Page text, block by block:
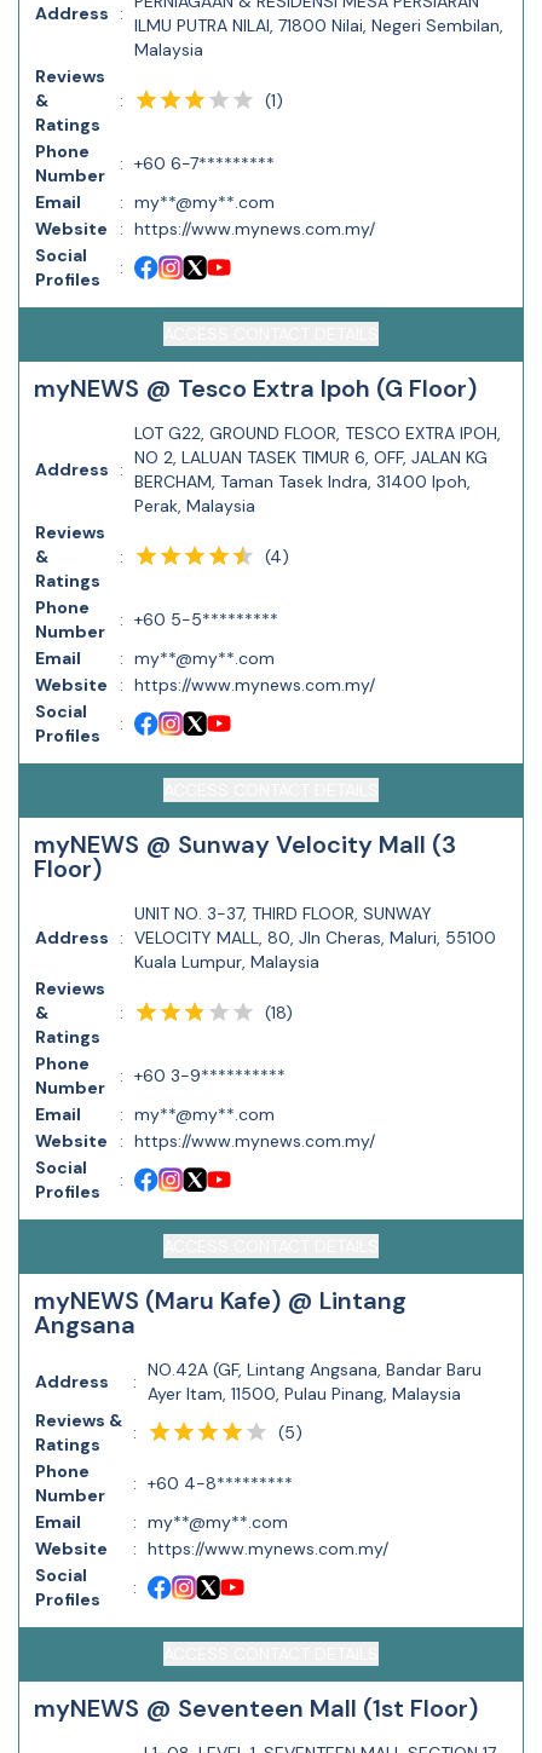
Address :
ILMU PUTRA NILAI, 71800 Nilai, Negeri Sembilan,
Malaysia
Reviews
&
Ratings
: (1)
Phone
Number
: +60 6-7*********
Email
: my**@my**.com
Website
: https://www.mynews.com.my/
Social
Profiles
:
myNEWS @ Tesco Extra Ipoh (G Floor)
Address :
LOT G22, GROUND FLOOR, TESCO EXTRA IPOH,
NO 2, LALUAN TASEK TIMUR 6, OFF, JALAN KG
BERCHAM, Taman Tasek Indra, 31400 Ipoh,
Perak, Malaysia
Reviews
&
Ratings
: (4)
Phone
Number
: +60 5-5*********
Email
: my**@my**.com
Website
: https://www.mynews.com.my/
Social
Profiles
:
myNEWS @ Sunway Velocity Mall (3
Floor)
Address :
UNIT NO. 3-37, THIRD FLOOR, SUNWAY
VELOCITY MALL, 80, Jln Cheras, Maluri, 55100
Kuala Lumpur, Malaysia
Reviews
&
Ratings
: (18)
Phone
Number
: +60 3-9**********
Email
: my**@my**.com
Website
: https://www.mynews.com.my/
Social
Profiles
:
myNEWS (Maru Kafe) @ Lintang
Angsana
Address :
NO.42A (GF, Lintang Angsana, Bandar Baru
Ayer Itam, 11500, Pulau Pinang, Malaysia
Reviews &
Ratings
: (5)
Phone
Number
: +60 4-8*********
Email
: my**@my**.com
Website
: https://www.mynews.com.my/
Social
Profiles
:
myNEWS @ Seventeen Mall (1st Floor)